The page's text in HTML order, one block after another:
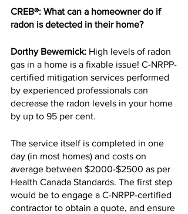
CREB®: What can a homeowner do if
radon is detected in their home?
Dorthy Bewernick: High levels of radon
gas in a home is a fixable issue! C-NRPP-
certified mitigation services performed
by experienced professionals can
decrease the radon levels in your home
by up to 95 per cent.
The service itself is completed in one
day (in most homes) and costs on
average between $2000-$2500 as per
Health Canada Standards. The first step
would be to engage a C-NRPP-certified
contractor to obtain a quote, and ensure